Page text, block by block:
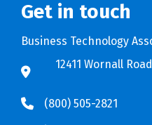
Get in touch
Business Technology
12411 Wornall
(800) 505-2821